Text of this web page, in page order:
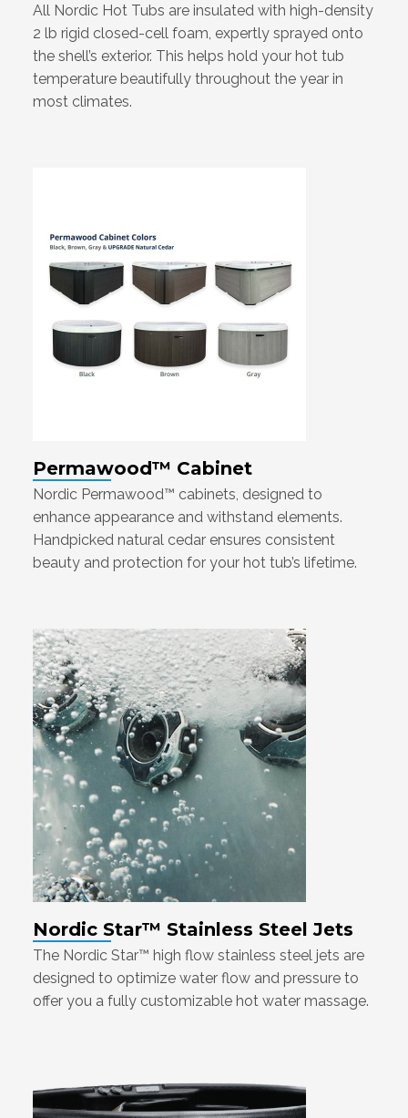
All Nordic Hot Tubs are insulated with high-density
2 lb rigid closed-cell foam, expertly sprayed onto
the shell’s exterior. This helps hold your hot tub
temperature beautifully throughout the year in
most climates.
Permawood™ Cabinet
Nordic Permawood™ cabinets, designed to
enhance appearance and withstand elements.
Handpicked natural cedar ensures consistent
beauty and protection for your hot tub’s lifetime.
Nordic Star™ Stainless Steel Jets
The Nordic Star™ high flow stainless steel jets are
designed to optimize water flow and pressure to
offer you a fully customizable hot water massage.